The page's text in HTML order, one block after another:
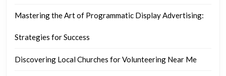
Mastering the Art of Programmatic Display Advertising:
Strategies for Success
Discovering Local Churches for Volunteering Near Me